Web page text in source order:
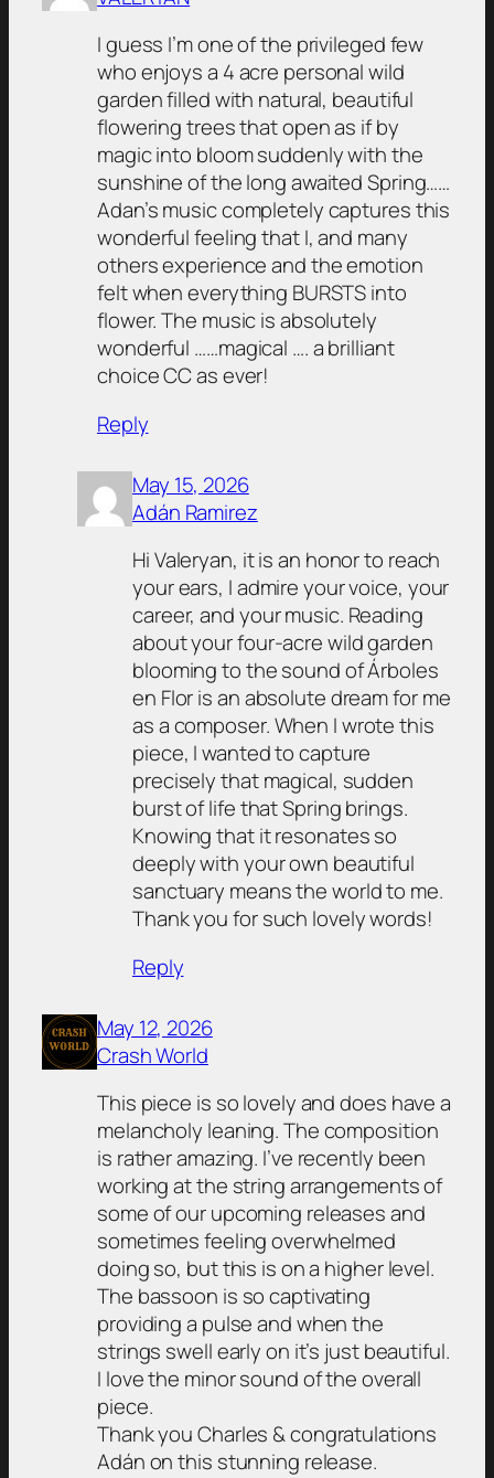
I guess I’m one of the privileged few
who enjoys a 4 acre personal wild
garden filled with natural, beautiful
flowering trees that open as if by
magic into bloom suddenly with the
sunshine of the long awaited Spring……
Adan’s music completely captures this
wonderful feeling that I, and many
others experience and the emotion
felt when everything BURSTS into
flower. The music is absolutely
wonderful ……magical …. a brilliant
choice CC as ever!
Reply
May 15, 2026
Adán Ramirez
Hi Valeryan, it is an honor to reach
your ears, I admire your voice, your
career, and your music. Reading
about your four-acre wild garden
blooming to the sound of Árboles
en Flor is an absolute dream for me
as a composer. When I wrote this
piece, I wanted to capture
precisely that magical, sudden
burst of life that Spring brings.
Knowing that it resonates so
deeply with your own beautiful
sanctuary means the world to me.
Thank you for such lovely words!
Reply
May 12, 2026
Crash World
This piece is so lovely and does have a
melancholy leaning. The composition
is rather amazing. I’ve recently been
working at the string arrangements of
some of our upcoming releases and
sometimes feeling overwhelmed
doing so, but this is on a higher level.
The bassoon is so captivating
providing a pulse and when the
strings swell early on it’s just beautiful.
I love the minor sound of the overall
piece.
Thank you Charles & congratulations
Adán on this stunning release.